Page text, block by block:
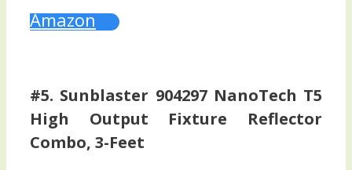
Amazon
#5. Sunblaster 904297 NanoTech T5
High Output Fixture Reflector
Combo, 3-Feet